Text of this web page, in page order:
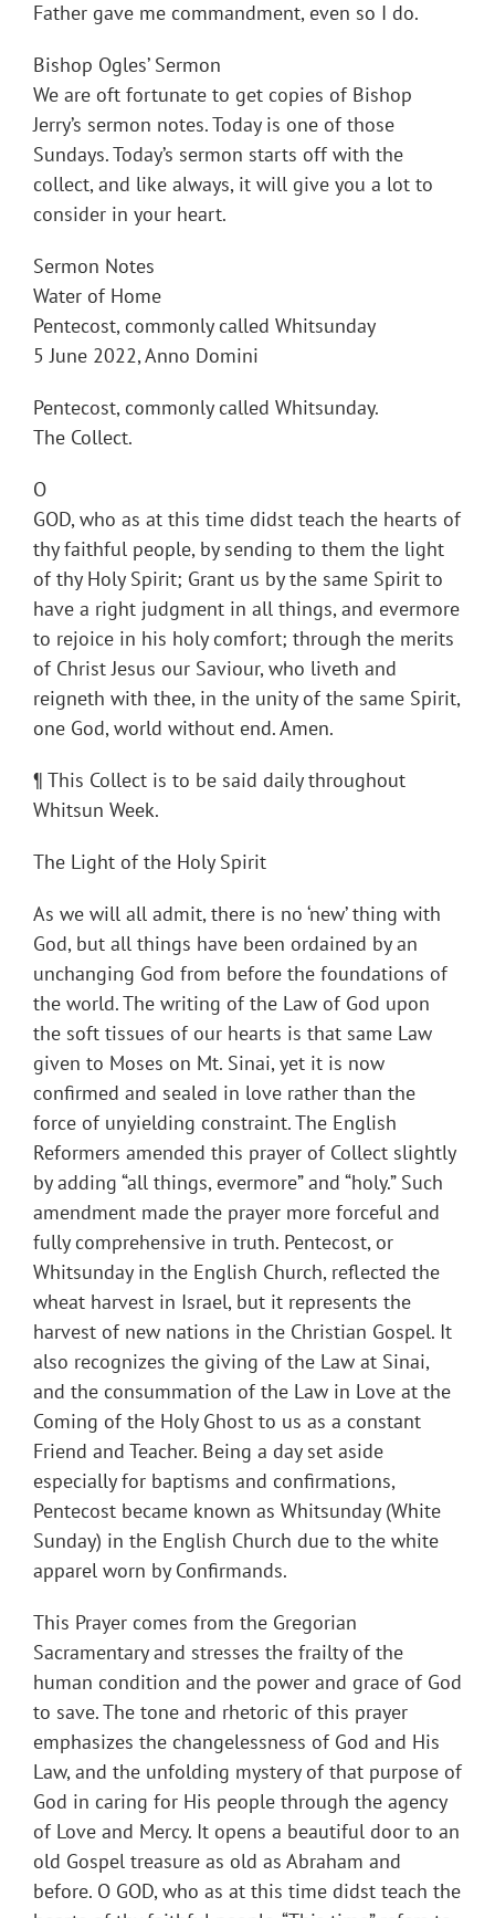
Father gave me commandment, even so I do.
Bishop Ogles’ Sermon
We are oft fortunate to get copies of Bishop
Jerry’s sermon notes. Today is one of those
Sundays. Today’s sermon starts off with the
collect, and like always, it will give you a lot to
consider in your heart.
Sermon Notes
Water of Home
Pentecost, commonly called Whitsunday
5 June 2022, Anno Domini
Pentecost, commonly called Whitsunday.
The Collect.
O
GOD, who as at this time didst teach the hearts of
thy faithful people, by sending to them the light
of thy Holy Spirit; Grant us by the same Spirit to
have a right judgment in all things, and evermore
to rejoice in his holy comfort; through the merits
of Christ Jesus our Saviour, who liveth and
reigneth with thee, in the unity of the same Spirit,
one God, world without end. Amen.
¶ This Collect is to be said daily throughout
Whitsun Week.
The Light of the Holy Spirit
As we will all admit, there is no ‘new’ thing with
God, but all things have been ordained by an
unchanging God from before the foundations of
the world. The writing of the Law of God upon
the soft tissues of our hearts is that same Law
given to Moses on Mt. Sinai, yet it is now
confirmed and sealed in love rather than the
force of unyielding constraint. The English
Reformers amended this prayer of Collect slightly
by adding “all things, evermore” and “holy.” Such
amendment made the prayer more forceful and
fully comprehensive in truth. Pentecost, or
Whitsunday in the English Church, reflected the
wheat harvest in Israel, but it represents the
harvest of new nations in the Christian Gospel. It
also recognizes the giving of the Law at Sinai,
and the consummation of the Law in Love at the
Coming of the Holy Ghost to us as a constant
Friend and Teacher. Being a day set aside
especially for baptisms and confirmations,
Pentecost became known as Whitsunday (White
Sunday) in the English Church due to the white
apparel worn by Confirmands.
This Prayer comes from the Gregorian
Sacramentary and stresses the frailty of the
human condition and the power and grace of God
to save. The tone and rhetoric of this prayer
emphasizes the changelessness of God and His
Law, and the unfolding mystery of that purpose of
God in caring for His people through the agency
of Love and Mercy. It opens a beautiful door to an
old Gospel treasure as old as Abraham and
before. O GOD, who as at this time didst teach the